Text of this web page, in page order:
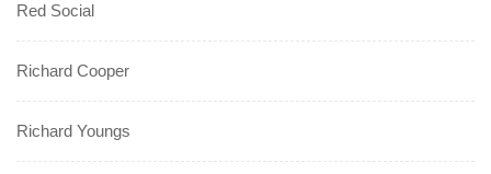
Red Social
Richard Cooper
Richard Youngs